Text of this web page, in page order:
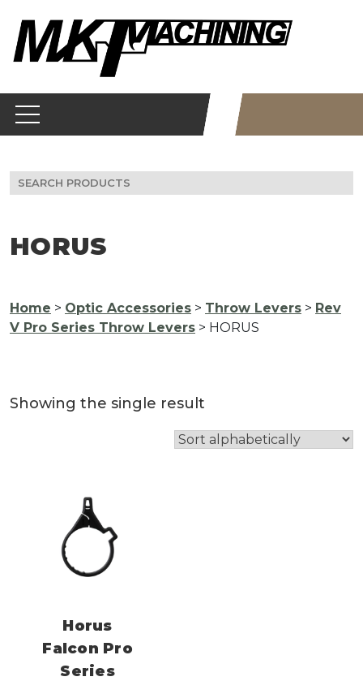
content
Search
for:
HORUS
Home > Optic Accessories > Throw Levers > Rev
V Pro Series Throw Levers > HORUS
Showing the single result
Horus
Falcon Pro
Series